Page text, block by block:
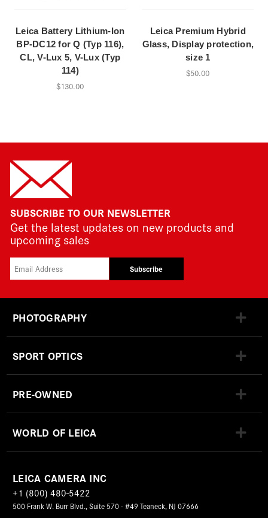
Leica Battery Lithium-Ion
BP-DC12 for Q (Typ 116),
CL, V-Lux 5, V-Lux (Typ
114)
$130.00
Leica Premium Hybrid
Glass, Display protection,
size 1
$50.00
SUBSCRIBE TO OUR NEWSLETTER
Get the latest updates on new products and
upcoming sales
Subscribe
PHOTOGRAPHY
SPORT OPTICS
PRE-OWNED
WORLD OF LEICA
LEICA CAMERA INC
+1 (800) 480-5422
500 Frank W. Burr Blvd., Suite 570 - #49 Teaneck, NJ 07666